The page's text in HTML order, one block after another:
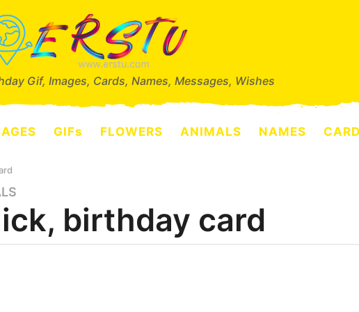
Gif, Images, Cards, Names, Messages, Wishes
GIFs FLOWERS ANIMALS NAMES
birthday card